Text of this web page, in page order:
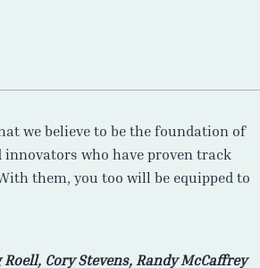
we believe to be the foundation of
innovators who have proven track
them, you too will be equipped to
Cory Stevens, Randy McCaffrey